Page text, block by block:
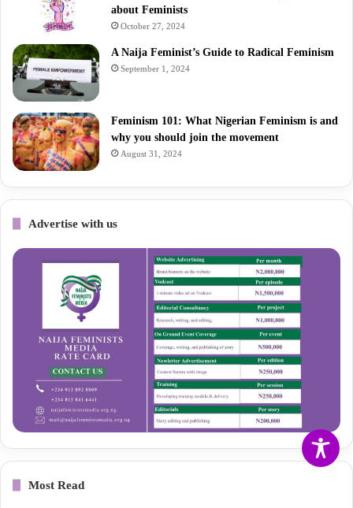
about Feminists
October 27, 2024
A Naija Feminist’s Guide to Radical Feminism
September 1, 2024
Feminism 101: What Nigerian Feminism is and
why you should join the movement
August 31, 2024
Advertise with us
Most Read